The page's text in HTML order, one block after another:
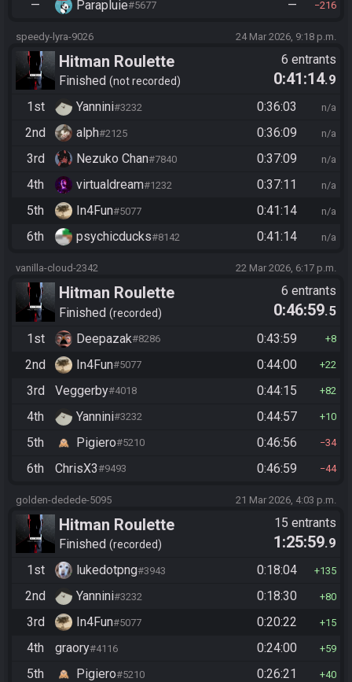
— Parapluie#5677 — 216
speedy-lyra-9026 24 Mar 2026, 9:18 p.m.
Hitman Roulette
Finished not recorded
6 entrants
0:41:14.9
1st
Yannini#3232 0:36:03 n/a
2nd alph#2125 0:36:09 n/a
3rd Nezuko Chan#7840 0:37:09 n/a
4th virtualdream#1232 0:37:11 n/a
5th In4Fun#5077 0:41:14 n/a
6th psychicducks#8142 0:41:14 n/a
vanilla-cloud-2342 22 Mar 2026, 6:17 p.m.
Hitman Roulette
Finished recorded
6 entrants
0:46:59.5
1st
Deepazak#8286 0:43:59 8
2nd In4Fun#5077 0:44:00 22
3rd Veggerby#4018 0:44:15 82
4th Yannini#3232 0:44:57 10
5th Pigiero#5210 0:46:56 34
6th ChrisX3#9493 0:46:59 44
golden-dedede-5095 21 Mar 2026, 4:03 p.m.
Hitman Roulette
Finished recorded
15 entrants
1:25:59.9
1st
lukedotpng#3943 0:18:04 135
2nd Yannini#3232 0:18:30 80
3rd In4Fun#5077 0:20:22 15
4th graory#4116 0:24:00 59
5th Pigiero#5210 0:26:21 40